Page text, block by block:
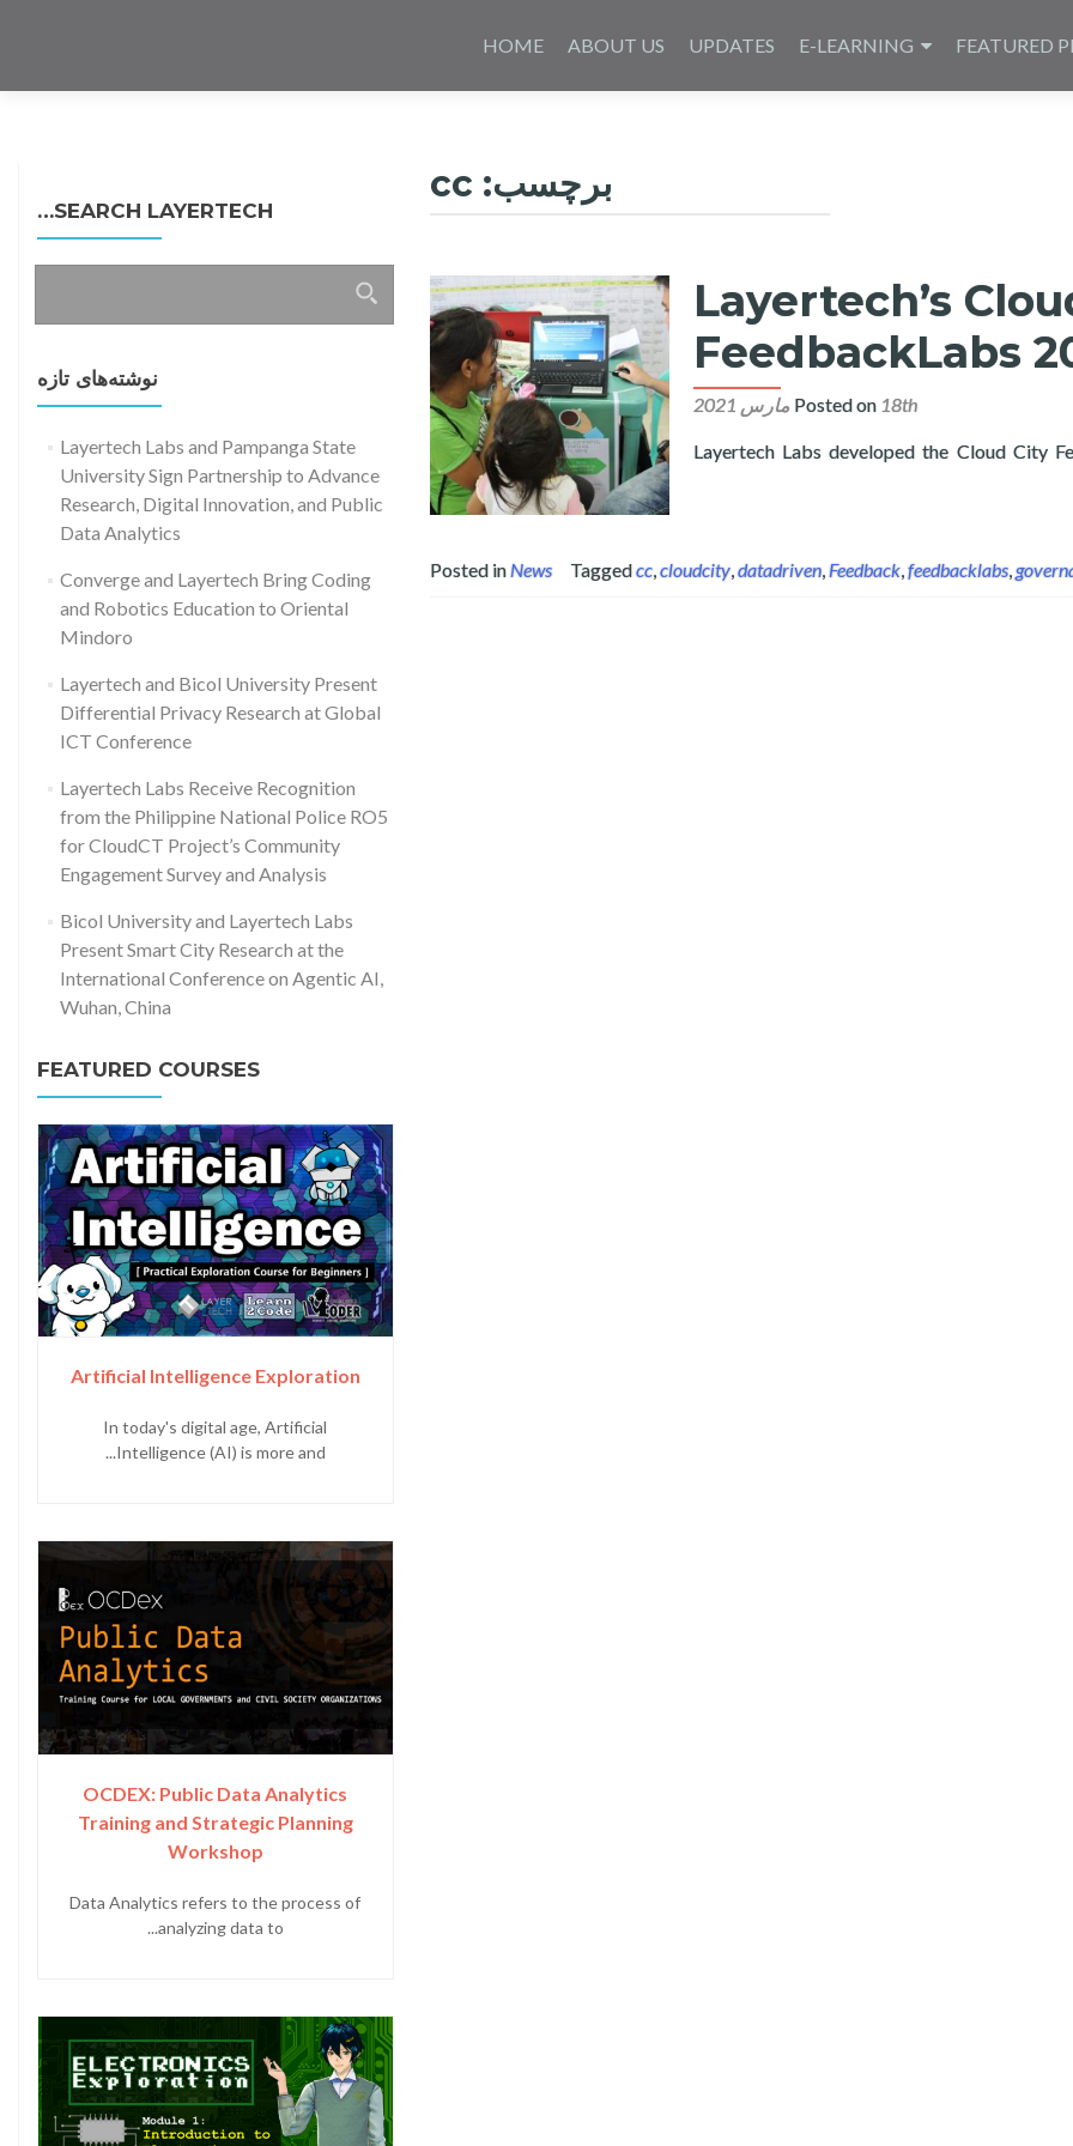
toHOME ABOUT US UPDATES E-LEARNING FEATURED
برچسب: cc
Layertech’s
FeedbackLabs
Posted on 18th مارس 2021
Layertech Labs developed the Cloud City
Read more about Layertech’s CloudCT Joins
Posted inNews Taggedcc,cloudcity,datadriven,Feedback,feedbacklabs,
SEARCH LAYERTECH…
جستجو
برای:
نوشته‌های تازه
Layertech Labs and Pampanga State
University Sign Partnership to Advance
Research, Digital Innovation, and Public
Data Analytics
Converge and Layertech Bring Coding
and Robotics Education to Oriental
Mindoro
Layertech and Bicol University Present
Differential Privacy Research at Global
ICT Conference
Layertech Labs Receive Recognition
from the Philippine National Police RO5
for CloudCT Project’s Community
Engagement Survey and Analysis
Bicol University and Layertech Labs
Present Smart City Research at the
International Conference on Agentic AI,
Wuhan, China
FEATURED COURSES
Artificial Intelligence Exploration
In today's digital age, Artificial
Intelligence (AI) is more and...
OCDEX: Public Data Analytics
Training and Strategic Planning
Workshop
Data Analytics refers to the process of
analyzing data to...